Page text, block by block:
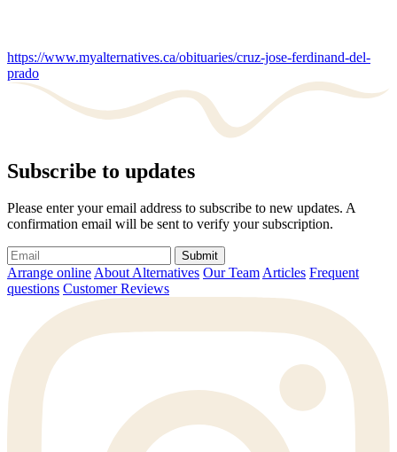
https://www.myalternatives.ca/obituaries/cruz-jose-ferdinand-del-
prado
Subscribe to updates
Please enter your email address to subscribe to new updates. A
confirmation email will be sent to verify your subscription.
Submit
Arrange onlineAbout Alternatives Our TeamArticles Frequent
questions Customer Reviews